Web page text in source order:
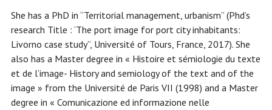
She has a PhD in “Territorial management, urbanism” (Phd’s
research Title : ‘The port image for port city inhabitants:
Livorno case study”, Université of Tours, France, 2017). She
also has a Master degree in « Histoire et sémiologie du texte
et de l’image- History and semiology of the text and of the
image » from the Université de Paris VII (1998) and a Master
degree in « Comunicazione ed informazione nelle